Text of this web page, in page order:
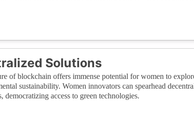
Solutions
of blockchain offers immense potential for women to
sustainability. Women innovators can spearhead
access to green technologies.